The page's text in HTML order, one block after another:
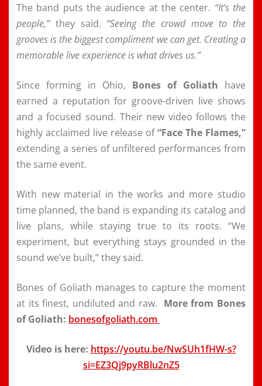
The band puts the audience at the center. “It’s the
people,”they said. “Seeing the crowd move to the
grooves is the biggest compliment we can get. Creating a
memorable live experience is what drives us.”
Since forming in Ohio, Bones of Goliath have
earned a reputation for groove-driven live shows
and a focused sound. Their new video follows the
highly acclaimed live release of“Face The Flames,”
extending a series of unfiltered performances from
the same event.
With new material in the works and more studio
time planned, the band is expanding its catalog and
live plans, while staying true to its roots. “We
experiment, but everything stays grounded in the
sound we’ve built,” they said.
Bones of Goliath manages to capture the moment
at its finest, undiluted and raw. More from Bones
of Goliath: bonesofgoliath.com
Video is here: https://youtu.be/NwSUh1fHW-s?
si=EZ3Qj9pyRBlu2nZ5